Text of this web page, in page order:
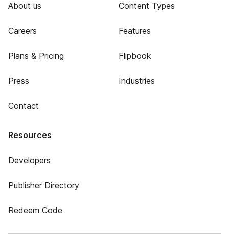
About us
Careers
Plans & Pricing
Press
Contact
Content Types
Features
Flipbook
Industries
Resources
Developers
Publisher Directory
Redeem Code